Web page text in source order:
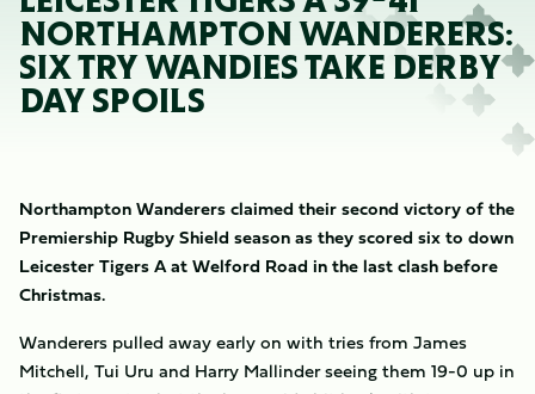
NORTHAMPTON WANDERERS:
SIX TRY WANDIES TAKE DERBY
DAY SPOILS
Northampton Wanderers claimed their second victory of the
Premiership Rugby Shield season as they scored six to down
Leicester Tigers A at Welford Road in the last clash before
Christmas.
Wanderers pulled away early on with tries from James
Mitchell, Tui Uru and Harry Mallinder seeing them 19-0 up in